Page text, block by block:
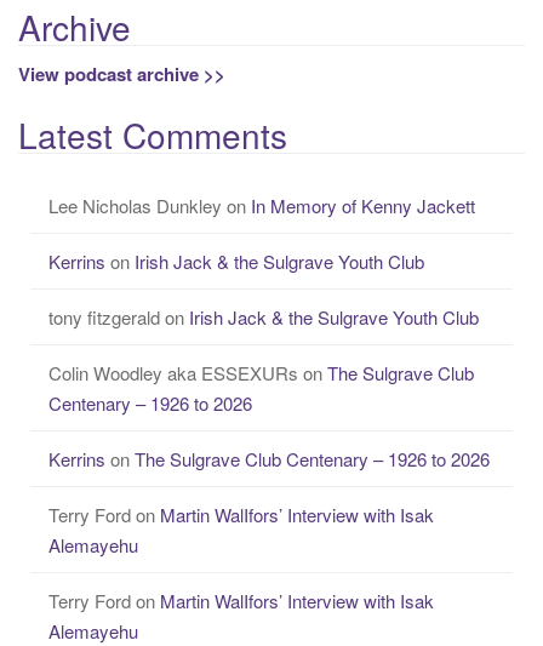
Archive
View podcast archive >>
Latest Comments
Lee Nicholas Dunkley on In Memory of Kenny Jackett
Kerrins on Irish Jack & the Sulgrave Youth Club
tony fitzgeraldon Irish Jack & the Sulgrave Youth Club
Colin Woodley aka ESSEXURs onThe Sulgrave Club
Centenary – 1926 to 2026
Kerrins onThe Sulgrave Club Centenary – 1926 to 2026
Terry Fordon Martin WalIfors’ Interview with Isak
Alemayehu
Terry Fordon Martin WalIfors’ Interview with Isak
Alemayehu